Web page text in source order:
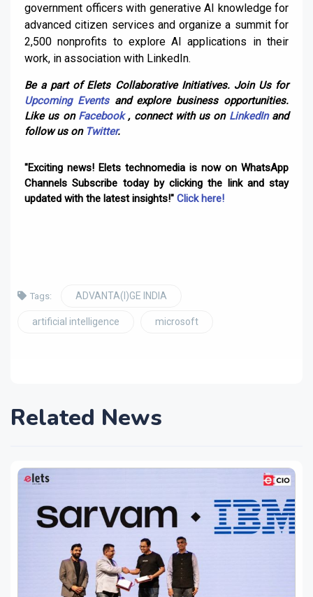
government officers with generative AI knowledge for
advanced citizen services and organize a summit for
2,500 nonprofits to explore AI applications in their
work, in association with LinkedIn.
Be a part of Elets Collaborative Initiatives. Join Us for
Upcoming Eventsand explore business opportunities.
Like us on Facebook, connect with us on LinkedInand
follow us on Twitter.
"Exciting news! Elets technomedia is now on WhatsApp
Channels Subscribe today by clicking the link and stay
updated with the latest insights!" Click here!
Tags: ADVANTA(I)GE INDIA
artificial intelligence microsoft
Related News